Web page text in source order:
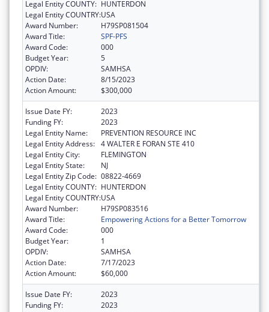
Legal Entity COUNTY: HUNTERDON
Legal Entity COUNTRY:USA
Award Number:
H79SP081504
Award Title:
SPF-PFS
Award Code:
000
Budget Year:
5
OPDIV:
SAMHSA
Action Date:
8/15/2023
Action Amount:
$300,000
Issue Date FY:
2023
Funding FY:
2023
Legal Entity Name:
PREVENTION RESOURCE INC
Legal Entity Address: 4 WALTER E FORAN STE 410
Legal Entity City:
FLEMINGTON
Legal Entity State:
NJ
Legal Entity Zip Code: 08822-4669
Legal Entity COUNTY: HUNTERDON
Legal Entity COUNTRY:USA
Award Number:
H79SP083516
Award Title:
Empowering Actions for a Better Tomorrow
Award Code:
000
Budget Year:
1
OPDIV:
SAMHSA
Action Date:
7/17/2023
Action Amount:
$60,000
Issue Date FY:
2023
Funding FY:
2023